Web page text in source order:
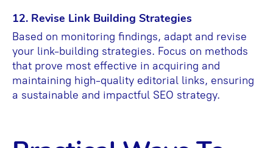
12. Revise Link Building Strategies
Based on monitoring findings, adapt and revise
your link-building strategies. Focus on methods
that prove most effective in acquiring and
maintaining high-quality editorial links, ensuring
a sustainable and impactful SEO strategy.